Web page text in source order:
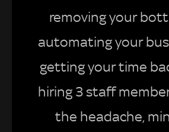
removing your
automating your
getting your time
hiring 3 staff
the headache,